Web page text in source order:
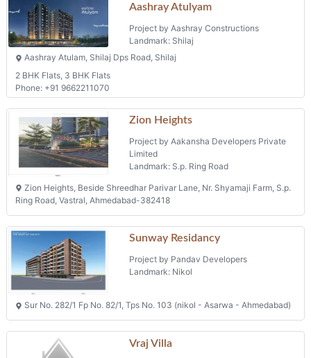
Aashray Atulyam
Project by Aashray Constructions
Landmark: Shilaj
Aashray Atulam, Shilaj Dps Road, Shilaj
2 BHK Flats, 3 BHK Flats
Phone: +91 9662211070
Zion Heights
Project by Aakansha Developers Private
Limited
Landmark: S.p. Ring Road
Zion Heights, Beside Shreedhar Parivar Lane, Nr. Shyamaji Farm, S.p.
Ring Road, Vastral, Ahmedabad-382418
Sunway Residancy
Project by Pandav Developers
Landmark: Nikol
Sur No. 282/1 Fp No. 82/1, Tps No. 103 (nikol - Asarwa - Ahmedabad)
Vraj Villa